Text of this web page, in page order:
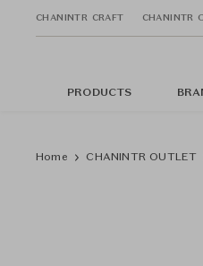
CHANINTR CRAFT CHANINTR
PRODUCTS
Home CHANINTR OUTLET